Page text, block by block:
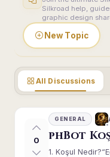
Silkroad help,
graphic design
New Topic
All Discussions
0
GENERAL
phBot
1. Koşul